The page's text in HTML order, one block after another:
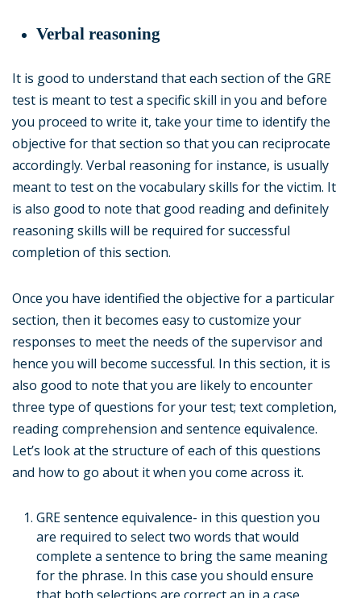
Verbal reasoning
It is good to understand that each section of the GRE
test is meant to test a specific skill in you and before
you proceed to write it, take your time to identify the
objective for that section so that you can reciprocate
accordingly. Verbal reasoning for instance, is usually
meant to test on the vocabulary skills for the victim. It
is also good to note that good reading and definitely
reasoning skills will be required for successful
completion of this section.
Once you have identified the objective for a particular
section, then it becomes easy to customize your
responses to meet the needs of the supervisor and
hence you will become successful. In this section, it is
also good to note that you are likely to encounter
three type of questions for your test; text completion,
reading comprehension and sentence equivalence.
Let’s look at the structure of each of this questions
and how to go about it when you come across it.
GRE sentence equivalence- in this question you
are required to select two words that would
complete a sentence to bring the same meaning
for the phrase. In this case you should ensure